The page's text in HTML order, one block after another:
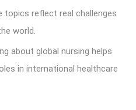
topics reflect real challenges
world.
about global nursing helps
in international healthcare